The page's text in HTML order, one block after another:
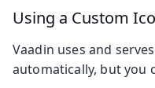
Using a Custom
Vaadin uses and
automatically, but you